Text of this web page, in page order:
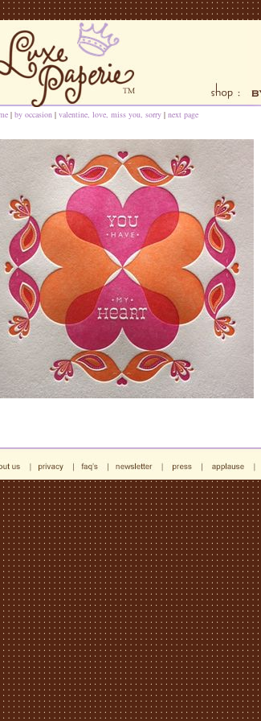
| by occasion | valentine, love, miss you, sorry | next page